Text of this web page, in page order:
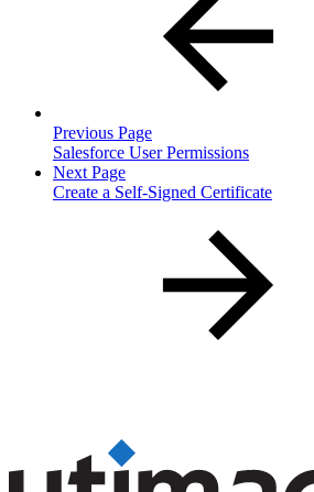
Previous Page
Salesforce User Permissions
Next Page
Create a Self-Signed Certificate